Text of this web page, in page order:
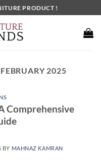
PRODUCT !
FEBRUARY 2025
Comprehensive
BY MAHNAZ KAMRAN